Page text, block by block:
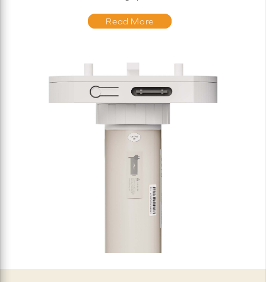
Read More